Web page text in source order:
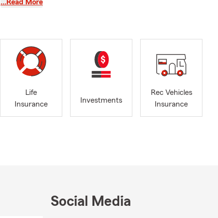
Plates
House,
Seacoast
…Read More
Life
Insurance
Investments
Rec Vehicles
Insurance
Social Media